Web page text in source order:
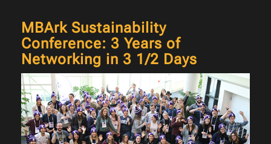
MBArk Sustainability
Conference: 3 Years of
Networking in 3 1/2 Days